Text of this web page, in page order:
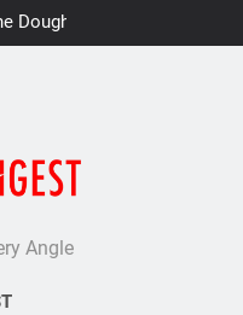
Doughnuts
at Great
Angle